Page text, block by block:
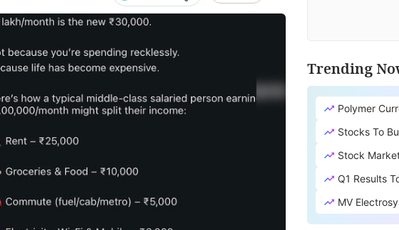
Trending
Polymer
Stocks To
Stock
Q1 Results
MV